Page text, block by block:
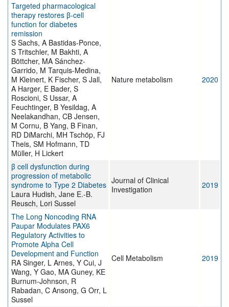
Targeted pharmacological
therapy restores β-cell
function for diabetes
remission
S Sachs, A Bastidas-Ponce,
S Tritschler, M Bakhti, A
Böttcher, MA Sánchez-
Garrido, M Tarquis-Medina,
M Kleinert, K Fischer, S Jall,
A Harger, E Bader, S
Roscioni, S Ussar, A
Feuchtinger, B Yesildag, A
Neelakandhan, CB Jensen,
M Cornu, B Yang, B Finan,
RD DiMarchi, MH Tschöp, FJ
Theis, SM Hofmann, TD
Müller, H Lickert
Nature metabolism 2020
β cell dysfunction during
progression of metabolic
syndrome to Type 2 Diabetes
Laura Hudish, Jane E.-B.
Reusch, Lori Sussel
Journal of Clinical
Investigation
2019
The Long Noncoding RNA
Paupar Modulates PAX6
Regulatory Activities to
Promote Alpha Cell
Development and Function
RA Singer, L Arnes, Y Cui, J
Wang, Y Gao, MA Guney, KE
Burnum-Johnson, R
Rabadan, C Ansong, G Orr, L
Sussel
Cell Metabolism 2019